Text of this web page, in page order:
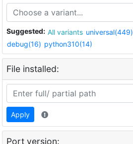
Suggested: All variants universal(449)
debug(16) python310(14)
File installed:
Apply
Port version: